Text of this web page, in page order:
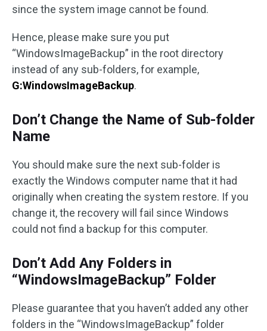
since the system image cannot be found.
Hence, please make sure you put
“WindowsImageBackup” in the root directory
instead of any sub-folders, for example,
G:WindowsImageBackup.
Don’t Change the Name of Sub-folder
Name
You should make sure the next sub-folder is
exactly the Windows computer name that it had
originally when creating the system restore. If you
change it, the recovery will fail since Windows
could not find a backup for this computer.
Don’t Add Any Folders in
“WindowsImageBackup” Folder
Please guarantee that you haven’t added any other
folders in the “WindowsImageBackup” folder